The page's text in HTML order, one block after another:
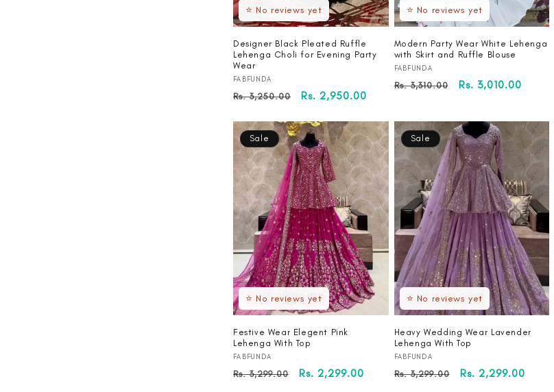
⭐ No reviews yet
Designer Black Pleated Ruffle
Lehenga Choli for Evening Party
Wear
Vendor:
FABFUNDA
Regular
Rs. 3,250.00
Sale
Rs. 2,950.00
⭐ No reviews yet
Modern Party Wear White Lehenga
with Skirt and Ruffle Blouse
Vendor:
FABFUNDA
Regular
Rs. 3,310.00
Sale
Rs. 3,010.00
⭐ No reviews yet
Sale
Festive Wear Elegent Pink
Lehenga With Top
Vendor:
FABFUNDA
Regular
Rs. 3,299.00
Sale
Rs. 2,299.00
⭐ No reviews yet
Sale
Heavy Wedding Wear Lavender
Lehenga With Top
Vendor:
FABFUNDA
Regular
Rs. 3,299.00
Sale
Rs. 2,299.00